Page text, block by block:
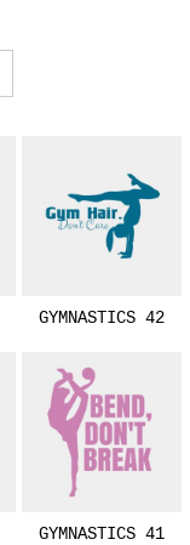
GYMNASTICS 42
GYMNASTICS 41